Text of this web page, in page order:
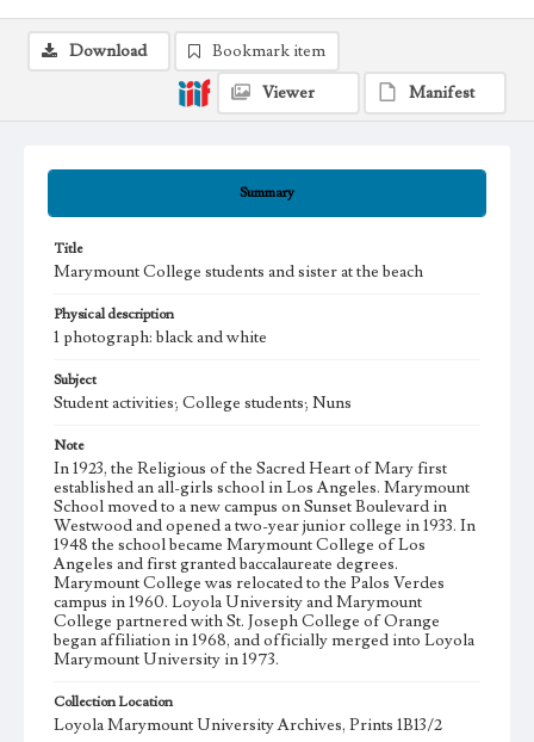
Summary
Title
Marymount College students and sister at the beach
Physical description
1 photograph: black and white
Subject
Student activities; College students; Nuns
Note
In 1923, the Religious of the Sacred Heart of Mary first
established an all-girls school in Los Angeles. Marymount
School moved to a new campus on Sunset Boulevard in
Westwood and opened a two-year junior college in 1933. In
1948 the school became Marymount College of Los
Angeles and first granted baccalaureate degrees.
Marymount College was relocated to the Palos Verdes
campus in 1960. Loyola University and Marymount
College partnered with St. Joseph College of Orange
began affiliation in 1968, and officially merged into Loyola
Marymount University in 1973.
Collection Location
Loyola Marymount University Archives, Prints 1B13/2
Download
Bookmark item
Viewer
Manifest